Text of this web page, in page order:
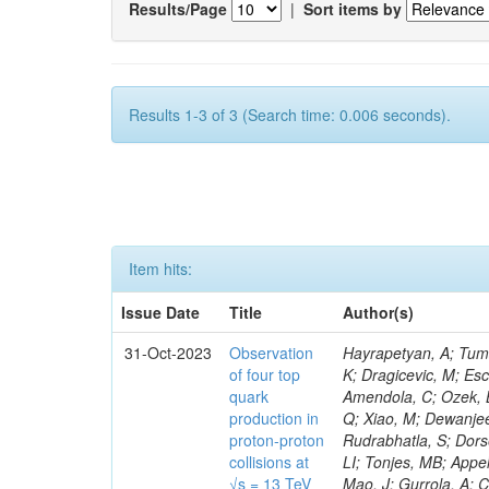
Results/Page | Sort items by
Results 1-3 of 3 (Search time: 0.006 seconds).
Item hits:
Issue Date
Title
Author(s)
31-Oct-2023
Observation
of four top
quark
production in
proton-proton
collisions at
√s = 13 TeV
Hayrapetyan, A; Tumasyan, A; Adam, W; Andrejkovic, JW; Bergauer, T; Chatterjee, S; Damanakis, K; Dragicevic, M; Escalante Del Valle, A; Hussain, PS; Jeitler, M; Xie, W; Ille, B; Collura, G; Oh, G; Amendola, C; Ozek, B; Laurila, S; Caminada, L; Aziz, T; Orfanelli, S; Muhammad, A; Lee, H; Wang, Q; Xiao, M; Dewanjee, RK; Defranchis, MM; Hadjiiska, R; Latino, G; Pilipovic, D; Roy, T; Rudrabhatla, S; Dorsett, A; Morris, M; Pazzini, J; Gritsan, AV; Pata, J; Akchurin, N; Estevez Banos, LI; Tonjes, MB; Appelt, E; Pitt, M; You, Z; Incandela, J; Le Bihan, A-C; Greene, S; McCauley, T; Mao, J; Gurrola, A; Chahal, GS; Dancu, JS; Beirão Da Cruz E Silva, C; Lu, N; Ojalvo, I; Orimoto, T; Clare, R; Boimska, B; Johns, W; Maity, D; Wen, Y; Marinelli, N; Kunnawalkam Elayavalli, R; Dutta, S; Berryhill, J; Terrill, W; Malik, S; Chen, HS; de Trocóniz, JF; Melo, A; Mieskolainen, M; Jaramillo, J; Aimè, C; Romeo, F; Nguyen, V; Viliani, L; Benitez, JF; Iaydjiev, P; Li, YY; Sheldon, P; Acharya, H; Tuo, S; Velkovska, J; León Coello, M; Wichmann, K; Uniyal, R; Abbaneo, D; Portales, L; Raidal, M; Seidel, M; Karasavvas, D; Donegà, M; Zhu, RY; Chatzistavrou, T; Padula, SS; Viinikainen, J; Bryant, P; Gilbert, A; Cardwell, B; Dodonova, A; Malawski, M; Benussi, L; Kovac, M; Mal, P; Pantaleo, F; Adamov, G; Górski, M; Cox, B; Palmer, C; Mans, J; Das, I; Claes, DR; Perrotta, A; Di Florio, A; Hakala, J; Hirosky, R; Ledovskoy, A; Merlin, JA; Li, A; Vargas Hernandez, AM; Ghezzi, A; Lecoq, P; Piparo, D; Araujo, M; Bandyopadhyay, H; Chauhan, S; Calderon De La Barca Sanchez, M; Yoo, J; Neu, C; Corcodilos, L; Popescu, S; Bragagnolo, A; Hill, C; Gecse, Z; Lange, D; Richman, J; Arcaro, D; Eich, N; Perez Lara, CE; Rehm, F; Karchin, PE; Huh, C; Alhusseini, M; Mishra, T; Saka, H; Castells, S; Brainerd, C; Bärtschi, P; Tani, L; Aravind, A; Radogna, R; Walter, D; Jafari, A; Pak, SI; Wolf, R; Strologas, J; Lu, R-S; Salyer, K; Leutgeb, E; Winer, BL; Bhat, PC; Mcgrady, C; Blend, D; Reitenspiess, T; Kazana, M; Banerjee, S; Chudasama, R; Paganis, E; Black, K; Tishelman-Charny, A; Theofilatos, K; Szillasi, Z;